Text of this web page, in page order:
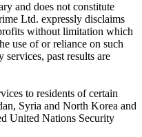
and does not constitute
Ltd. expressly disclaims
without limitation which
use of or reliance on such
past results are
to residents of certain
Syria and North Korea and
United Nations Security